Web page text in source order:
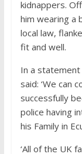
kidnappers.
him wearing a
local law,
fit and well.
In a
said: ‘We can
successfully
police having
his Family in
‘All of the UK